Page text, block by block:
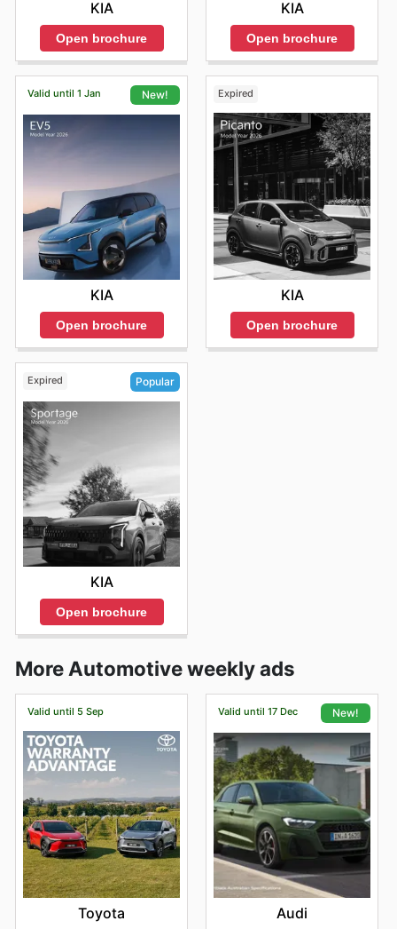
KIA
Open brochure
KIA
Open brochure
Valid until 1 Jan New!
KIA
Open brochure
Expired
KIA
Open brochure
Expired Popular
KIA
Open brochure
More Automotive weekly ads
Valid until 5 Sep
Toyota
Valid until 17 Dec New!
Audi